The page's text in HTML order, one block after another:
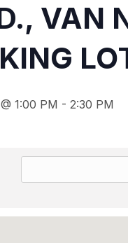
VAN
1:00 PM - 2:30 PM